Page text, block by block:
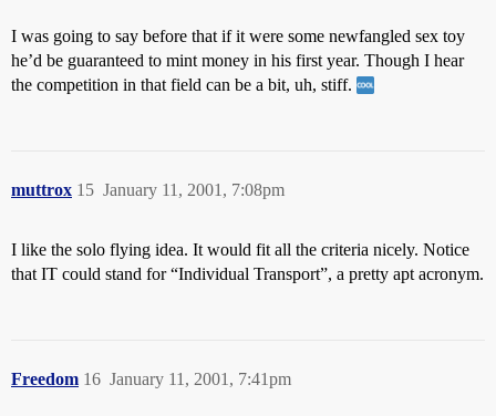
I was going to say before that if it were some newfangled sex toy
he’d be guaranteed to mint money in his first year. Though I hear
the competition in that field can be a bit, uh, stiff.
muttrox January 11, 2001, 7:08pm
15
I like the solo flying idea. It would fit all the criteria nicely. Notice
that IT could stand for “Individual Transport”, a pretty apt acronym.
Freedom January 11, 2001, 7:41pm
16